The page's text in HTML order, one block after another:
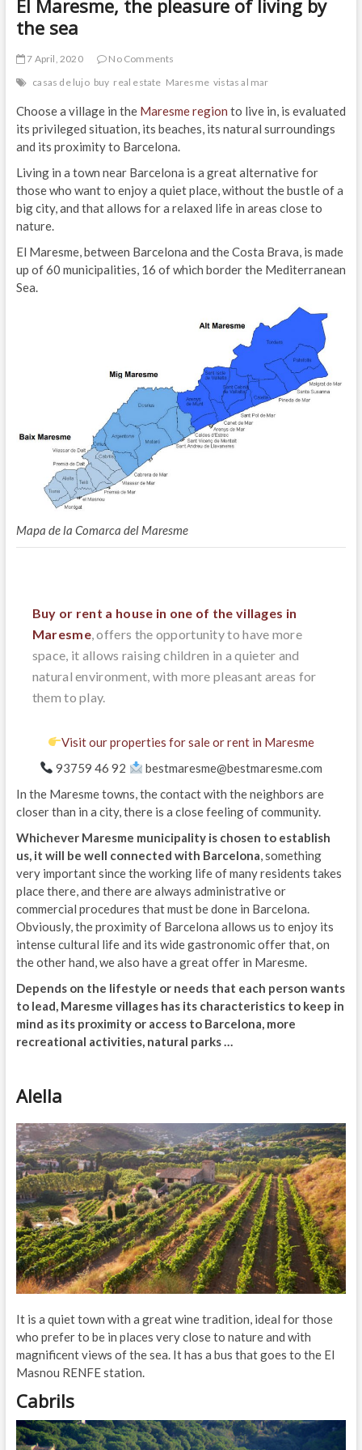
El Maresme, the pleasure of living by
the sea
7 April, 2020
No Comments
casas de lujo buy real estate Maresme vistas al mar
Choose a village in the Maresme region to live in, is evaluated
its privileged situation, its beaches, its natural surroundings
and its proximity to Barcelona.
Living in a town near Barcelona is a great alternative for
those who want to enjoy a quiet place, without the bustle of a
big city, and that allows for a relaxed life in areas close to
nature.
El Maresme, between Barcelona and the Costa Brava, is made
up of 60 municipalities, 16 of which border the Mediterranean
Sea.
Mapa de la Comarca del Maresme
Buy or rent a house in one of the villages in
Maresme, offers the opportunity to have more
space, it allows raising children in a quieter and
natural environment, with more pleasant areas for
them to play.
Visit our properties for sale or rent in Maresme
93759 46 92
bestmaresme@bestmaresme.com
In the Maresme towns, the contact with the neighbors are
closer than in a city, there is a close feeling of community.
Whichever Maresme municipality is chosen to establish
us, it will be well connected with Barcelona, ​​something
very important since the working life of many residents takes
place there, and there are always administrative or
commercial procedures that must be done in Barcelona.
Obviously, the proximity of Barcelona allows us to enjoy its
intense cultural life and its wide gastronomic offer that, on
the other hand, we also have a great offer in Maresme.
Depends on the lifestyle or needs that each person wants
to lead, Maresme villages has its characteristics to keep in
mind as its proximity or access to Barcelona, ​​more
recreational activities, natural parks …
Alella
It is a quiet town with a great wine tradition, ideal for those
who prefer to be in places very close to nature and with
magnificent views of the sea. It has a bus that goes to the El
Masnou RENFE station.
Cabrils